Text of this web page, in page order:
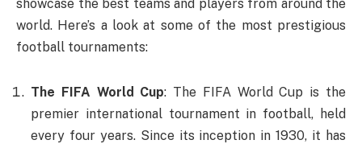
showcase the best teams and players from around the
world. Here’s a look at some of the most prestigious
football tournaments:
The FIFA World Cup: The FIFA World Cup is the
premier international tournament in football, held
every four years. Since its inception in 1930, it has